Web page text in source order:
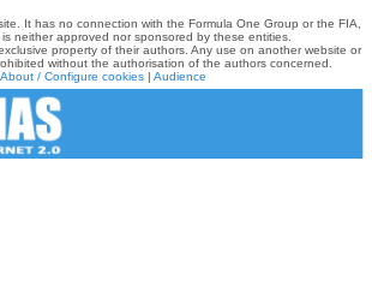
It has no connection with the Formula One Group or the FIA,
neither approved nor sponsored by these entities.
property of their authors. Any use on another website or
without the authorisation of the authors concerned.
About / Configure cookies | Audience